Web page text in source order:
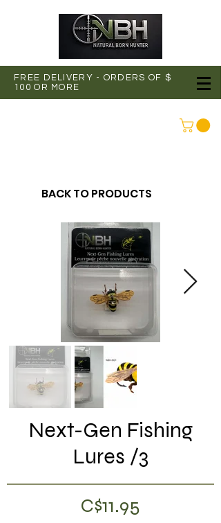
FREE DELIVERY - ORDERS OF $
100 OR MORE
BACK TO PRODUCTS
Next-Gen Fishing
Lures /3
C$11.95